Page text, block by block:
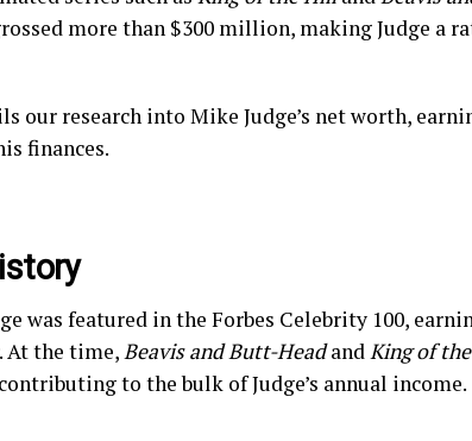
more than $300 million, making Judge a
our research into Mike Judge’s net worth,
finances.
was featured in the Forbes Celebrity 100,
At the time,Beavis and Butt-HeadandKing of
to the bulk of Judge’s annual income.